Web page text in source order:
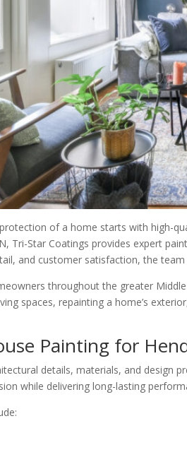
of a home starts with high-
Tri-Star Coatings provides expert
and customer satisfaction, the
throughout the greater
spaces, repainting a home’s
Painting for
details, materials, and design
while delivering long-lasting